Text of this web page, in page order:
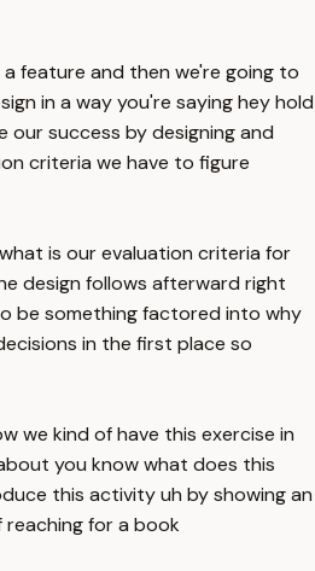
feature and then we're going to
in a way you're saying hey hold
our success by designing and
criteria we have to figure
is our evaluation criteria for
design follows afterward right
be something factored into why
in the first place so
we kind of have this exercise in
you know what does this
this activity uh by showing an
reaching for a book